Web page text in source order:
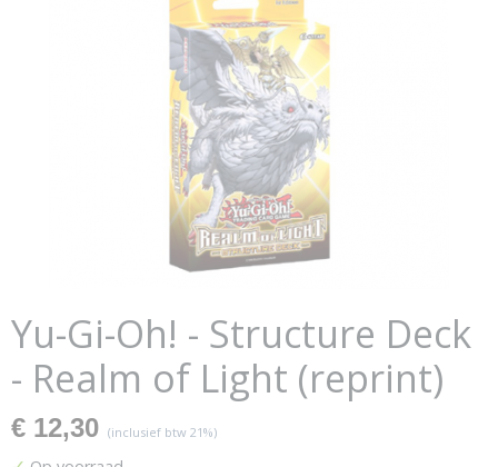
Yu-Gi-Oh! - Structure Deck
- Realm of Light (reprint)
€ 12,30 (inclusief btw 21%)